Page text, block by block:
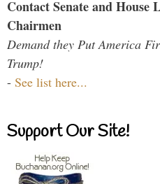
Contact Senate and House
Chairmen
Demand they Put America
Trump!
- See list here...
Support Our Site!